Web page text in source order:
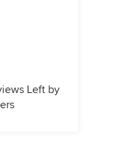
Left by